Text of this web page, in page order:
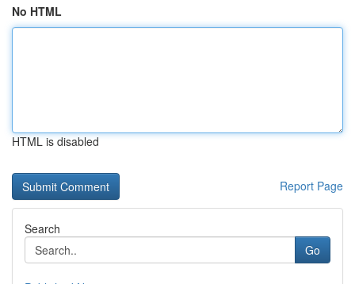
No HTML
HTML is disabled
Report Page
Search
Go